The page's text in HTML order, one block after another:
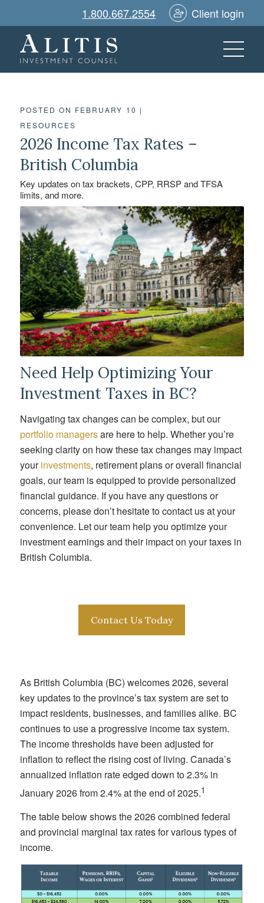
1.800.667.2554 Client login
POSTED ON FEBRUARY 10 |
RESOURCES
2026 Income Tax Rates –
British Columbia
Key updates on tax brackets, CPP, RRSP and TFSA
limits, and more.
Need Help Optimizing Your
Investment Taxes in BC?
Navigating tax changes can be complex, but our
portfolio managersare here to help. Whether you’re
seeking clarity on how these tax changes may impact
yourinvestments, retirement plans or overall financial
goals, our team is equipped to provide personalized
financial guidance. If you have any questions or
concerns, please don’t hesitate to contact us at your
convenience. Let our team help you optimize your
investment earnings and their impact on your taxes in
British Columbia.
Contact Us Today
As British Columbia (BC) welcomes 2026, several
key updates to the province’s tax system are set to
impact residents, businesses, and families alike. BC
continues to use a progressive income tax system.
The income thresholds have been adjusted for
inflation to reflect the rising cost of living. Canada’s
annualized inflation rate edged down to 2.3% in
January 2026 from 2.4% at the end of 2025.1
The table below shows the 2026 combined federal
and provincial marginal tax rates for various types of
income.